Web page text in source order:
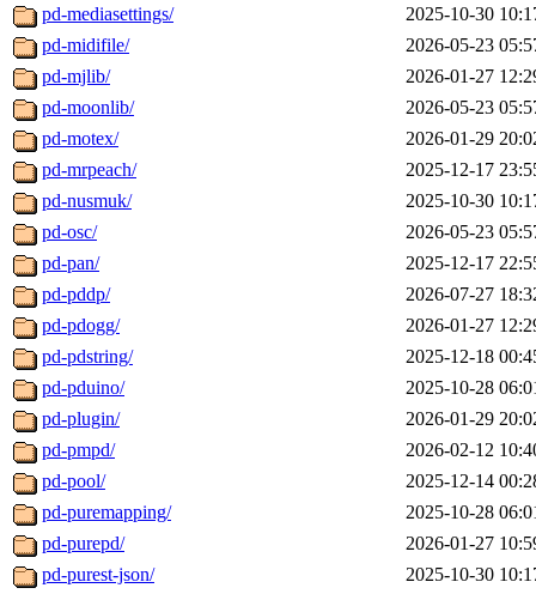
pd-mediasettings/
2025-10-30
pd-midifile/
2026-05-23
pd-mjlib/
2026-01-27
pd-moonlib/
2026-05-23
pd-motex/
2026-01-29
pd-mrpeach/
2025-12-17
pd-nusmuk/
2025-10-30
pd-osc/
2026-05-23
pd-pan/
2025-12-17
pd-pddp/
2026-07-27
pd-pdogg/
2026-01-27
pd-pdstring/
2025-12-18
pd-pduino/
2025-10-28
pd-plugin/
2026-01-29
pd-pmpd/
2026-02-12
pd-pool/
2025-12-14
pd-puremapping/
2025-10-28
pd-purepd/
2026-01-27
pd-purest-json/
2025-10-30